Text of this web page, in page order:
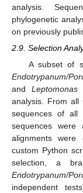
analysis.
phylogenetic
on previously
2.9. Selection
A subset of
Endotrypanum/
and Leptomonas
analysis. From all
sequences of all
sequences were
alignments were
custom Python
selection, a
Endotrypanum/
independent